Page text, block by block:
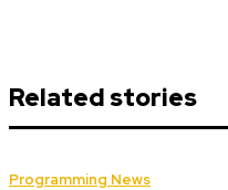
Related stories
Programming News